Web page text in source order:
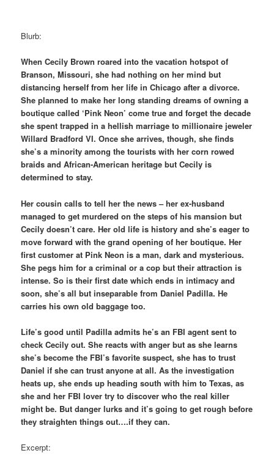
Blurb:
When Cecily Brown roared into the vacation hotspot of
Branson, Missouri, she had nothing on her mind but
distancing herself from her life in Chicago after a divorce.
She planned to make her long standing dreams of owning a
boutique called ‘Pink Neon’ come true and forget the decade
she spent trapped in a hellish marriage to millionaire jeweler
Willard Bradford VI. Once she arrives, though, she finds
she’s a minority among the tourists with her corn rowed
braids and African-American heritage but Cecily is
determined to stay.
Her cousin calls to tell her the news – her ex-husband
managed to get murdered on the steps of his mansion but
Cecily doesn’t care. Her old life is history and she’s eager to
move forward with the grand opening of her boutique. Her
first customer at Pink Neon is a man, dark and mysterious.
She pegs him for a criminal or a cop but their attraction is
intense. So is their first date which ends in intimacy and
soon, she’s all but inseparable from Daniel Padilla. He
carries his own old baggage too.
Life’s good until Padilla admits he’s an FBI agent sent to
check Cecily out. She reacts with anger but as she learns
she’s become the FBI’s favorite suspect, she has to trust
Daniel if she can trust anyone at all. As the investigation
heats up, she ends up heading south with him to Texas, as
she and her FBI lover try to discover who the real killer
might be. But danger lurks and it’s going to get rough before
they straighten things out….if they can.
Excerpt: